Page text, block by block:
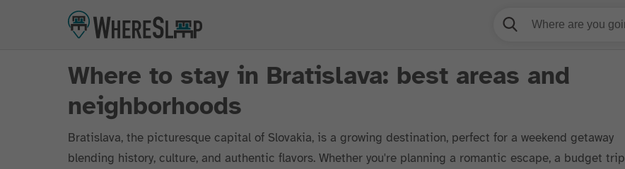
Where to stay in Bratislava: best areas and
neighborhoods
Bratislava, the picturesque capital of Slovakia, is a growing destination, perfect for a weekend getaway
blending history, culture, and authentic flavors. Whether you're planning a romantic escape, a budget trip